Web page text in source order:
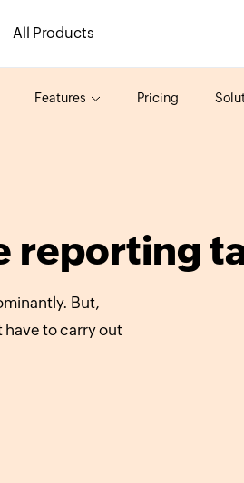
All Products
Features Pricing
reporting
But,
to carry out